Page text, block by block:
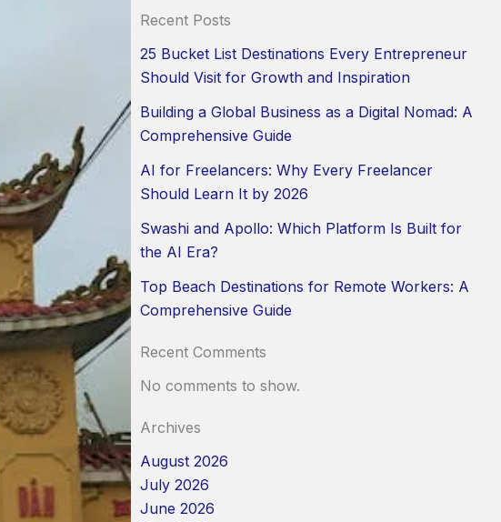
Recent Posts
25 Bucket List Destinations Every Entrepreneur
Should Visit for Growth and Inspiration
Building a Global Business as a Digital Nomad: A
Comprehensive Guide
AI for Freelancers: Why Every Freelancer
Should Learn It by 2026
Swashi and Apollo: Which Platform Is Built for
the AI Era?
Top Beach Destinations for Remote Workers: A
Comprehensive Guide
Recent Comments
No comments to show.
Archives
August 2026
July 2026
June 2026